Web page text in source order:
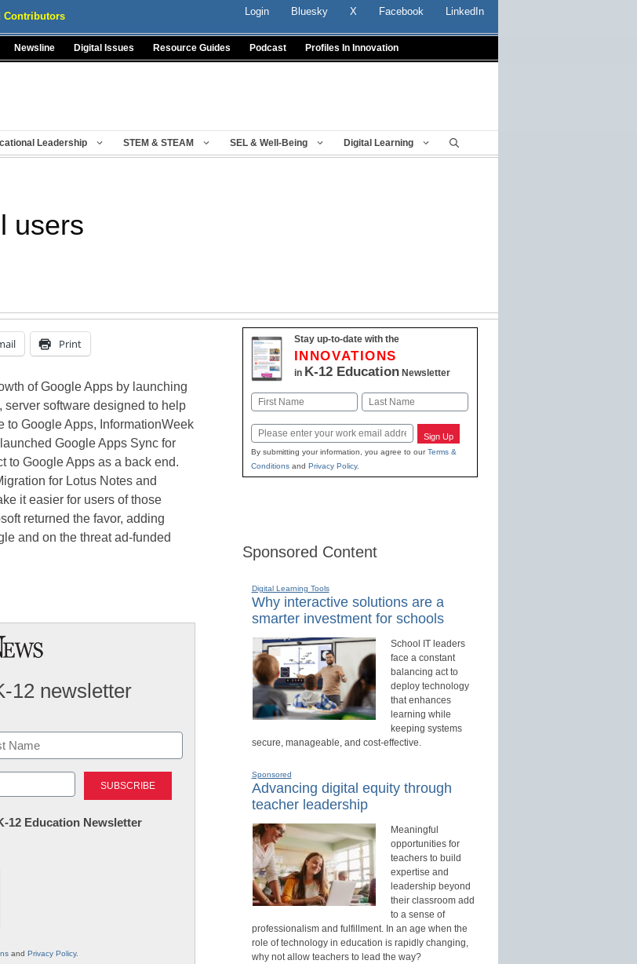
Contributors Login Bluesky X Facebook LinkedIn
Newsline Digital Issues Resource Guides Podcast Profiles In Innovation
Leadership STEM & STEAM SEL & Well-Being Digital Learning
users
Print
of Google Apps by launching
software designed to help
to Google Apps, InformationWeek
Google Apps Sync for
to Google Apps as a back end.
for Lotus Notes and
it easier for users of those
returned the favor, adding
and on the threat ad-funded
12 newsletter
12 Education Newsletter
and Privacy Policy.
Stay up-to-date with the
INNOVATIONS
in K-12 EducationNewsletter
Name
Email Sign Up
By submitting your information, you agree to ourTerms &
Conditionsand Privacy Policy.
Sponsored Content
Digital Learning Tools
Why interactive solutions are a
smarter investment for schools
School IT leaders
face a constant
balancing act to
deploy technology
that enhances
learning while
keeping systems
secure, manageable, and cost-effective.
Sponsored
Advancing digital equity through
teacher leadership
Meaningful
opportunities for
teachers to build
expertise and
leadership beyond
their classroom add
to a sense of
professionalism and fulfillment. In an age when the
role of technology in education is rapidly changing,
why not allow teachers to lead the way?